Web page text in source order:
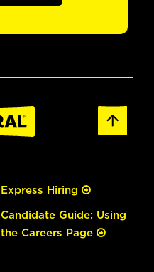
Express Hiring
Candidate Guide: Using
the Careers Page